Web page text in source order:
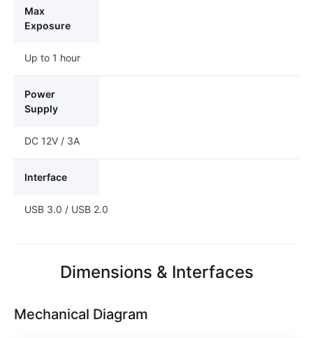
Max
Exposure
Up to 1 hour
Power
Supply
DC 12V / 3A
Interface
USB 3.0 / USB 2.0
Dimensions & Interfaces
Mechanical Diagram